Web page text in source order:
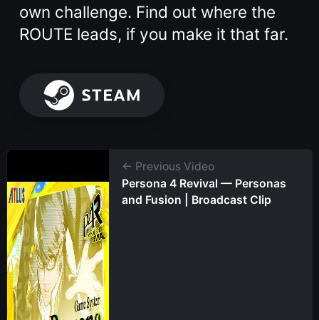
own challenge. Find out where the
ROUTE leads, if you make it that far.
← Previous Video
Persona 4 Revival — Personas
and Fusion | Broadcast Clip